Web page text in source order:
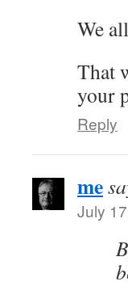
We
That
your
Reply
me
July